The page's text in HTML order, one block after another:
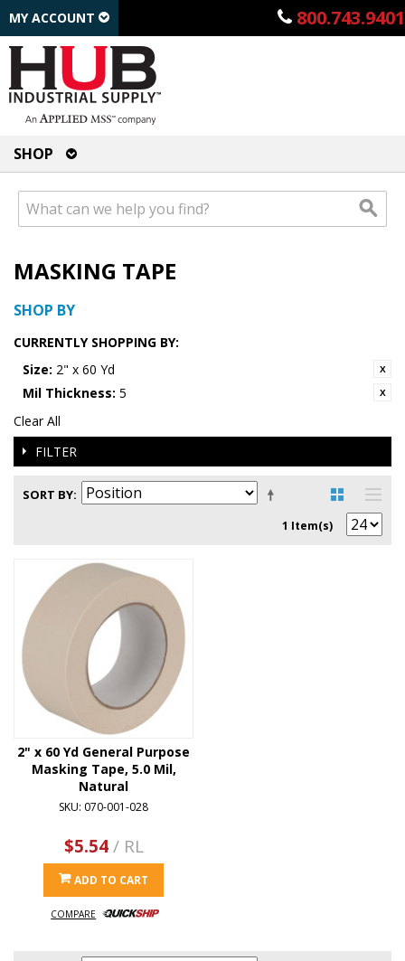
800.743.9401
MY ACCOUNT
SHOP
MASKING TAPE
SHOP BY
CURRENTLY SHOPPING BY:
Size: 2" x 60 Yd
Mil Thickness: 5
Clear All
FILTER
SORT BY
1 Item(s)
2" x 60 Yd General Purpose
Masking Tape, 5.0 Mil,
Natural
SKU: 070-001-028
$5.54/ RL
ADD TO CART
COMPARE